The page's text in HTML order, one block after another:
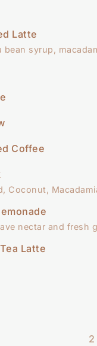
Latte
bean syrup,
Coffee
Coconut,
nectar and fresh
Latte
2